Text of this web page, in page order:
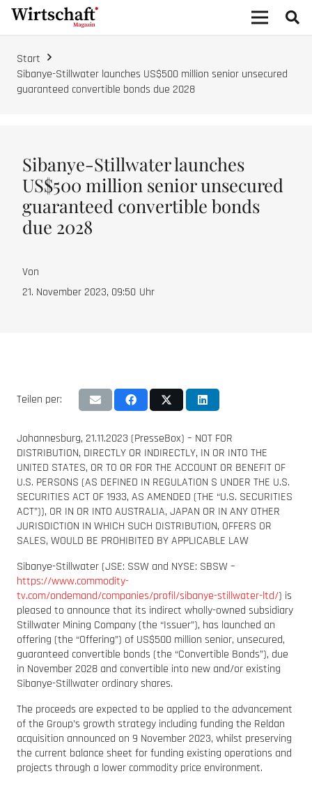
Start
Sibanye-Stillwater launches US$500 million senior unsecured
guaranteed convertible bonds due 2028
Sibanye-Stillwater launches
US$500 million senior unsecured
guaranteed convertible bonds
due 2028
Von
21. November 2023, 09:50 Uhr
Teilen per:
Johannesburg, 21.11.2023 (PresseBox) – NOT FOR
DISTRIBUTION, DIRECTLY OR INDIRECTLY, IN OR INTO THE
UNITED STATES, OR TO OR FOR THE ACCOUNT OR BENEFIT OF
U.S. PERSONS (AS DEFINED IN REGULATION S UNDER THE U.S.
SECURITIES ACT OF 1933, AS AMENDED (THE “U.S. SECURITIES
ACT”)), OR IN OR INTO AUSTRALIA, JAPAN OR IN ANY OTHER
JURISDICTION IN WHICH SUCH DISTRIBUTION, OFFERS OR
SALES, WOULD BE PROHIBITED BY APPLICABLE LAW
Sibanye-Stillwater (JSE: SSW and NYSE: SBSW –
https://www.commodity-
tv.com/ondemand/companies/profil/sibanye-stillwater-ltd/) is
pleased to announce that its indirect wholly-owned subsidiary
Stillwater Mining Company (the “Issuer”), has launched an
offering (the “Offering”) of US$500 million senior, unsecured,
guaranteed convertible bonds (the “Convertible Bonds”), due
in November 2028 and convertible into new and/or existing
Sibanye-Stillwater ordinary shares.
The proceeds are expected to be applied to the advancement
of the Group’s growth strategy including funding the Reldan
acquisition announced on 9 November 2023, whilst preserving
the current balance sheet for funding existing operations and
projects through a lower commodity price environment.